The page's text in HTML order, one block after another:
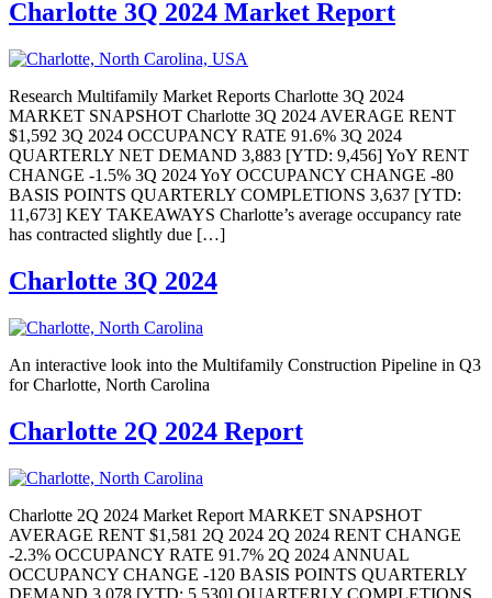
Charlotte 3Q 2024 Market Report
Research Multifamily Market Reports Charlotte 3Q 2024
MARKET SNAPSHOT Charlotte 3Q 2024 AVERAGE RENT
$1,592 3Q 2024 OCCUPANCY RATE 91.6% 3Q 2024
QUARTERLY NET DEMAND 3,883 [YTD: 9,456] YoY RENT
CHANGE -1.5% 3Q 2024 YoY OCCUPANCY CHANGE -80
BASIS POINTS QUARTERLY COMPLETIONS 3,637 [YTD:
11,673] KEY TAKEAWAYS Charlotte’s average occupancy rate
has contracted slightly due […]
Charlotte 3Q 2024
An interactive look into the Multifamily Construction Pipeline in Q3
for Charlotte, North Carolina
Charlotte 2Q 2024 Report
Charlotte 2Q 2024 Market Report MARKET SNAPSHOT
AVERAGE RENT $1,581 2Q 2024 2Q 2024 RENT CHANGE
-2.3% OCCUPANCY RATE 91.7% 2Q 2024 ANNUAL
OCCUPANCY CHANGE -120 BASIS POINTS QUARTERLY
DEMAND 3,078 [YTD: 5,530] QUARTERLY COMPLETIONS